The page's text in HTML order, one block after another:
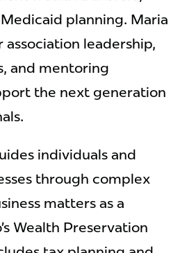
planning. Maria
association leadership,
and mentoring
the next generation
individuals and
through complex
matters as a
Wealth Preservation